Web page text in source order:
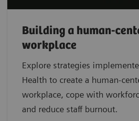
Building a human-
workplace
Explore strategies
Health to create a human-
workplace, cope with
and reduce staff burnout.